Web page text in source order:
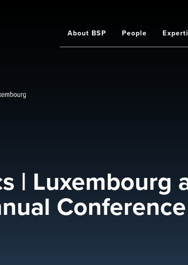
Main
navigation
About BSP People
| Luxembourg
Conference